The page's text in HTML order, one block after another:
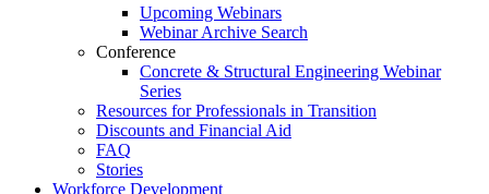
Upcoming Webinars
Webinar Archive Search
Conference
Concrete & Structural Engineering Webinar
Series
Resources for Professionals in Transition
Discounts and Financial Aid
FAQ
Stories
Workforce Development